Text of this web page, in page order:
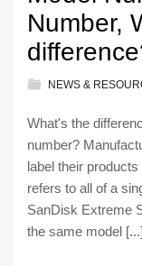
Number,
NEWS &
What's the
number?
label their
refers to all of a
SanDisk Extreme
the same model [...]